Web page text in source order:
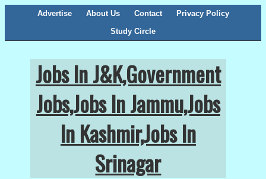
Advertise About Us Contact
Privacy Policy
Study Circle
Jobs In J&K,Government
Jobs,Jobs In Jammu,Jobs
In Kashmir,Jobs In
Srinagar